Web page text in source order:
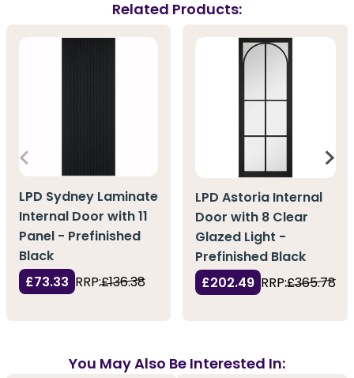
Related Products:
LPD Sydney Laminate
Internal Door with 11
Panel - Prefinished
Black
£73.33 RRP:£136.38
LPD Astoria Internal
Door with 8 Clear
Glazed Light -
Prefinished Black
£202.49 RRP:£365.78
You May Also Be Interested In: